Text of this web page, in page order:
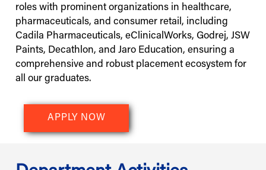
roles with prominent organizations in healthcare,
pharmaceuticals, and consumer retail, including
Cadila Pharmaceuticals, eClinicalWorks, Godrej, JSW
Paints, Decathlon, and Jaro Education, ensuring a
comprehensive and robust placement ecosystem for
all our graduates.
APPLY NOW